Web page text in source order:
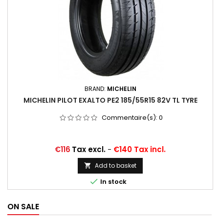
BRAND: MICHELIN
MICHELIN PILOT EXALTO PE2 185/55R15 82V TL TYRE
Commentaire(s): 0
Price
€116 Tax excl. - €140 Tax incl.
 Add to basket
 In stock
ON SALE